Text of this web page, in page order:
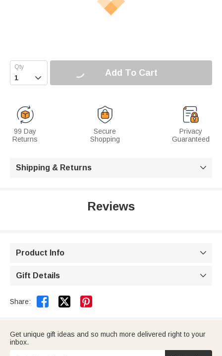
 Add To Cart
99 Day
Returns
Secure
Shopping
Privacy
Guaranteed
Shipping & Returns 
Reviews
Product Info 
Gift Details 
Share:  
Get unique gift ideas and so much more delivered right to your
inbox.